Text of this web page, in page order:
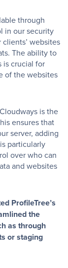
through
in our security
websites
The ability to
is crucial for
of the websites
is the
ensures that
server, adding
particularly
over who can
and websites
ProfileTree’s
the
as through
or staging